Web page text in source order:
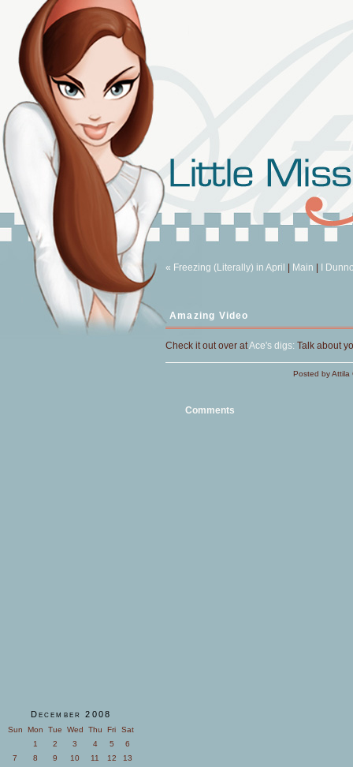
December 2008
Sun Mon Tue Wed Thu Fri
Sat
1
2 3 4 5
6
7
8 9 10 11 12
13
« Freezing (Literally) in April Main I
Amazing Video
Check it out over atAce's digs: Talk about
Posted by Attila
Comments